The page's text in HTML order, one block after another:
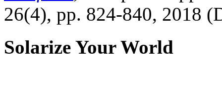
26(4), pp. 824-840, 2018
Solarize Your World